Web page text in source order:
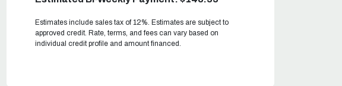
Estimates include sales tax of 12%. Estimates are subject to
approved credit. Rate, terms, and fees can vary based on
individual credit profile and amount financed.